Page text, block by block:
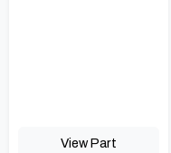
View Part